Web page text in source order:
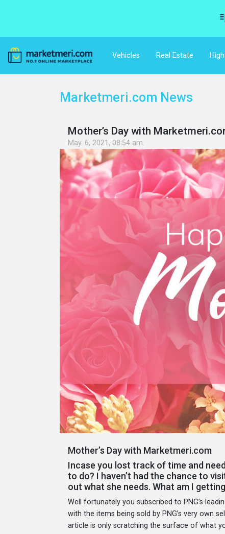
Vehicles Real Estate
Marketmeri.com News
Mother’s Day with
May. 6, 2021, 08:54 am.
Mother’s Day with Marketmeri.com
Incase you lost track of time and
to do? I haven’t had the chance to
out what she needs. What am I
Well fortunately you subscribed to PNG’s
with the items being sold by PNG’s very own
article is only scratching the surface of what